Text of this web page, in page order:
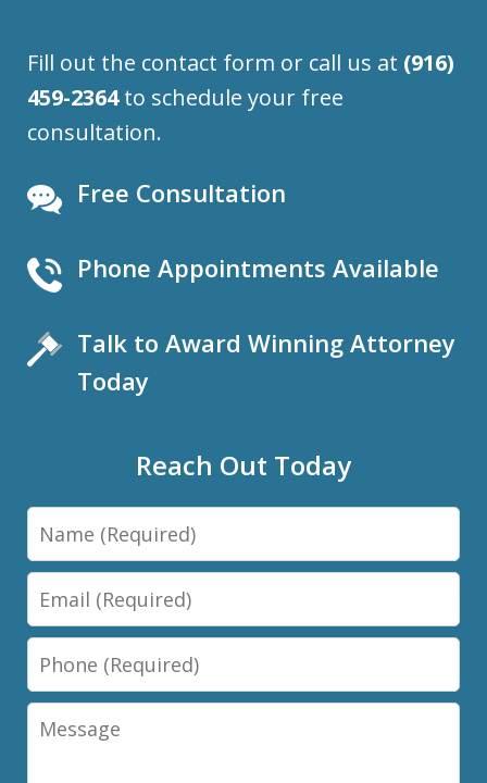
Fill out the contact form or call us at (916)
459-2364to schedule your free
consultation.
Free Consultation
Phone Appointments Available
Talk to Award Winning Attorney
Today
Reach Out Today
Name
Email
Phone
Message